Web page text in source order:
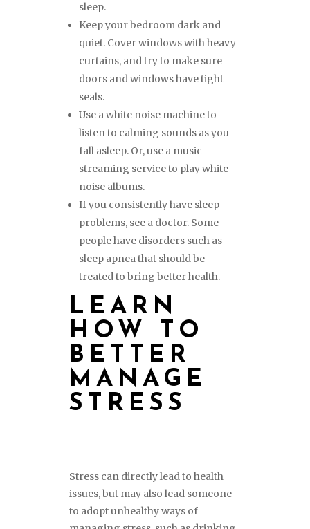
sleep.
Keep your bedroom dark and
quiet. Cover windows with heavy
curtains, and try to make sure
doors and windows have tight
seals.
Use a white noise machine to
listen to calming sounds as you
fall asleep. Or, use a music
streaming service to play white
noise albums.
If you consistently have sleep
problems, see a doctor. Some
people have disorders such as
sleep apnea that should be
treated to bring better health.
LEARN
HOW TO
BETTER
MANAGE
STRESS
Stress can directly lead to health
issues, but may also lead someone
to adopt unhealthy ways of